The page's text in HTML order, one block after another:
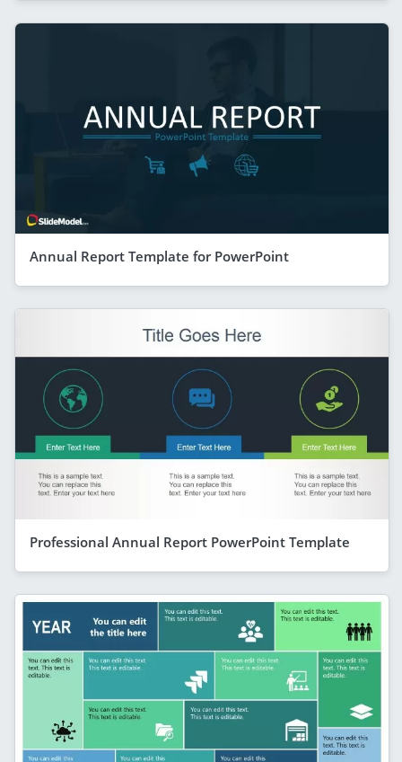
Annual Report Template for PowerPoint
Professional Annual Report PowerPoint Template